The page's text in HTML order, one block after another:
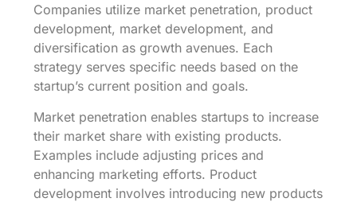
Companies utilize market penetration, product
development, market development, and
diversification as growth avenues. Each
strategy serves specific needs based on the
startup’s current position and goals.
Market penetration enables startups to increase
their market share with existing products.
Examples include adjusting prices and
enhancing marketing efforts. Product
development involves introducing new products